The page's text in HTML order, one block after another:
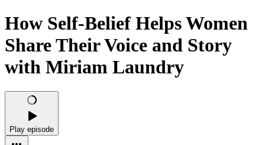
How Self-Belief Helps Women
Share Their Voice and Story
with Miriam Laundry
Play episode